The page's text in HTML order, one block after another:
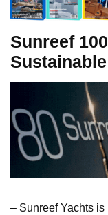
Sunreef
– Sunreef Yachts